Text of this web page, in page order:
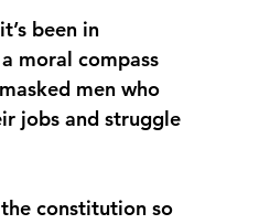
been in
moral compass
men who
jobs and struggle
constitution so